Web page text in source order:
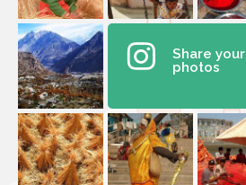
Share your
photos